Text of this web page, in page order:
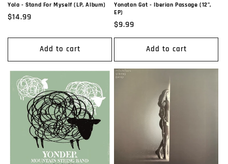
Yola - Stand For Myself (LP, Album)
Regular
$14.99
Add to cart
Yonatan Gat - Iberian Passage (12",
EP)
Regular
price
$9.99
Add to cart